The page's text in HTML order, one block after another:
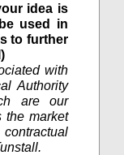
idea is
used in
to further
with
Authority
are our
the market